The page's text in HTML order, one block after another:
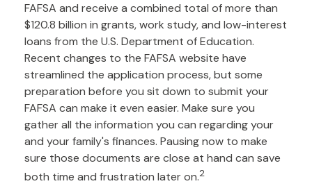
FAFSA and receive a combined total of more than
$120.8 billion in grants, work study, and low-interest
loans from the U.S. Department of Education.
Recent changes to the FAFSA website have
streamlined the application process, but some
preparation before you sit down to submit your
FAFSA can make it even easier. Make sure you
gather all the information you can regarding your
and your family's finances. Pausing now to make
sure those documents are close at hand can save
both time and frustration later on.2